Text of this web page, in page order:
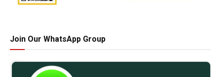
Join Our WhatsApp Group